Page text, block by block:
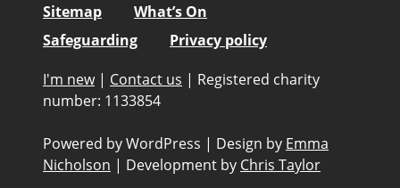
Sitemap
What’s On
Safeguarding
Privacy policy
I'm new | Contact us | Registered charity
number: 1133854
Powered by WordPress | Design by Emma
Nicholson | Development by Chris Taylor